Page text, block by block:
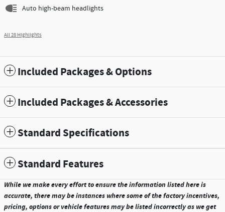
Auto high-beam headlights
All 28 Highlights
Included Packages & Options
Included Packages & Accessories
Standard Specifications
Standard Features
While we make every effort to ensure the information listed here is
accurate, there may be instances where some of the factory incentives,
pricing, options or vehicle features may be listed incorrectly as we get